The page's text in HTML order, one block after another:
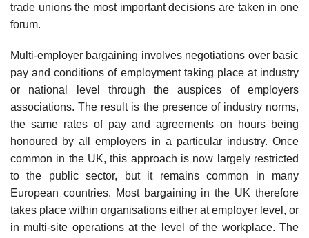
trade unions the most important decisions are taken in one
forum.
Multi-employer bargaining involves negotiations over basic
pay and conditions of employment taking place at industry
or national level through the auspices of employers
associations. The result is the presence of industry norms,
the same rates of pay and agreements on hours being
honoured by all employers in a particular industry. Once
common in the UK, this approach is now largely restricted
to the public sector, but it remains common in many
European countries. Most bargaining in the UK therefore
takes place within organisations either at employer level, or
in multi-site operations at the level of the workplace. The